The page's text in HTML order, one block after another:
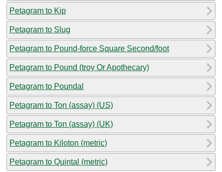
Petagram to Kip
Petagram to Slug
Petagram to Pound-force Square Second/foot
Petagram to Pound (troy Or Apothecary)
Petagram to Poundal
Petagram to Ton (assay) (US)
Petagram to Ton (assay) (UK)
Petagram to Kiloton (metric)
Petagram to Quintal (metric)